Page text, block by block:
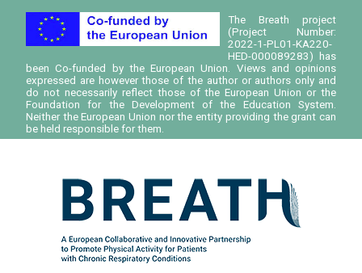
The Breath project
(Project Number:
2022-1-PL01-KA220-
HED-000089283) has
been Co-funded by the European Union. Views and opinions
expressed are however those of the author or authors only and
do not necessarily reflect those of the European Union or the
Foundation for the Development of the Education System.
Neither the European Union nor the entity providing the grant can
be held responsible for them.